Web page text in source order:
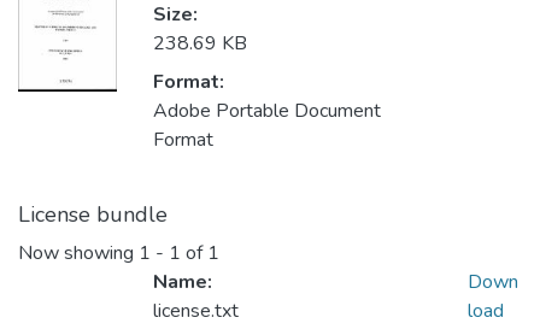
Size:
238.69 KB
Format:
Adobe Portable Document
Format
License bundle
Now showing 1 - 1 of 1
Name:
license.txt
Down
load